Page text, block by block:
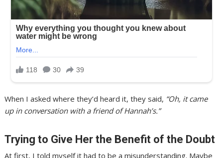
When I asked where they’d heard it, they said, “Oh, it came
up in conversation with a friend of Hannah’s.”
Trying to Give Her the Benefit of the Doubt
At first, I told myself it had to be a misunderstanding. Maybe